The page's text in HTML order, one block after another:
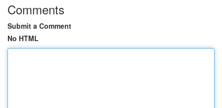
Comments
Submit a Comment
No HTML